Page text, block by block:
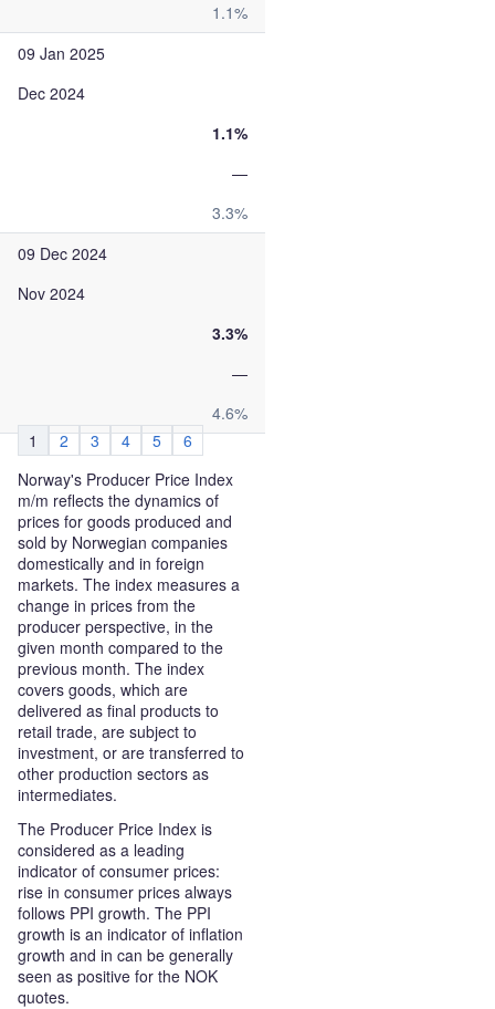
1.1%
09 Jan 2025
Dec 2024
1.1%
—
3.3%
09 Dec 2024
Nov 2024
3.3%
—
4.6%
1
2 3 4 5
6
Norway's Producer Price Index
m/m reflects the dynamics of
prices for goods produced and
sold by Norwegian companies
domestically and in foreign
markets. The index measures a
change in prices from the
producer perspective, in the
given month compared to the
previous month. The index
covers goods, which are
delivered as final products to
retail trade, are subject to
investment, or are transferred to
other production sectors as
intermediates.
The Producer Price Index is
considered as a leading
indicator of consumer prices:
rise in consumer prices always
follows PPI growth. The PPI
growth is an indicator of inflation
growth and in can be generally
seen as positive for the NOK
quotes.